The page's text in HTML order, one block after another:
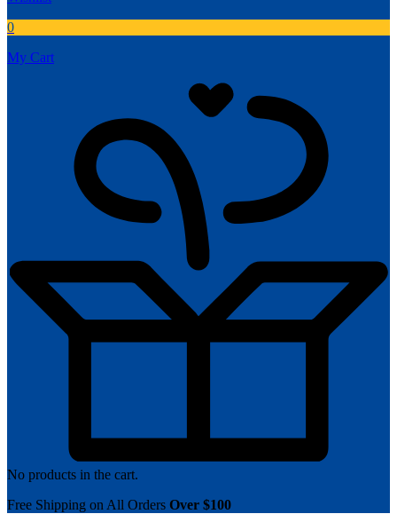
0
My Cart
No products in the cart.
Free Shipping on All Orders Over $100